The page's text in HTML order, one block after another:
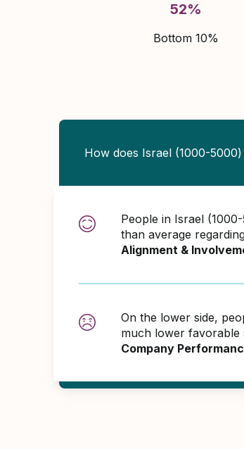
52%
Bottom 10%
How does Israel (1000-
People in Israel
than average
Alignment &
On the lower side,
much lower favorable
Company